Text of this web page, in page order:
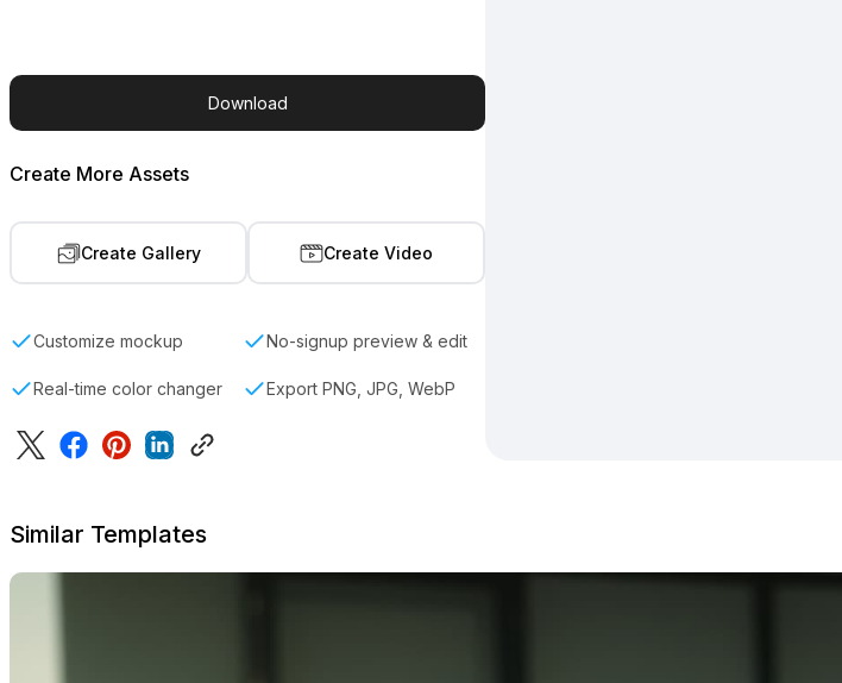
Download
Create More Assets
Create Gallery Create Video
Customize mockup No-signup preview & edit
Real-time color changer Export PNG, JPG, WebP
Similar Templates